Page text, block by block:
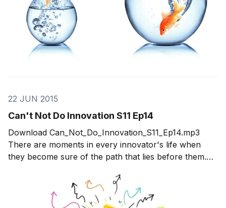
22 JUN 2015
Can't Not Do Innovation S11 Ep14
Download Can_Not_Do_Innovation_S11_Ep14.mp3
There are moments in every innovator's life when
they become sure of the path that lies before them.
escape. It's there 24 - 7 whether they are